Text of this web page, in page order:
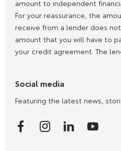
amount to independent
For your reassurance, the
receive from a lender does
amount that you will have to
your credit agreement. The
Social media
Featuring the latest news,